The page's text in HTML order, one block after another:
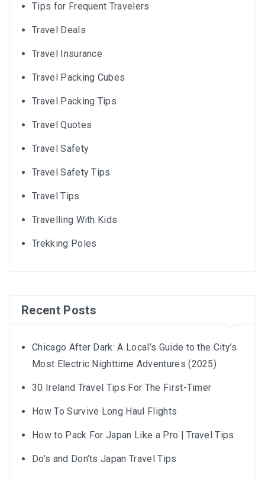
Tips for Frequent Travelers
Travel Deals
Travel Insurance
Travel Packing Cubes
Travel Packing Tips
Travel Quotes
Travel Safety
Travel Safety Tips
Travel Tips
Travelling With Kids
Trekking Poles
Recent Posts
Chicago After Dark: A Local’s Guide to the City’s
Most Electric Nighttime Adventures (2025)
30 Ireland Travel Tips For The First-Timer
How To Survive Long Haul Flights
How to Pack For Japan Like a Pro | Travel Tips
Do’s and Don’ts Japan Travel Tips